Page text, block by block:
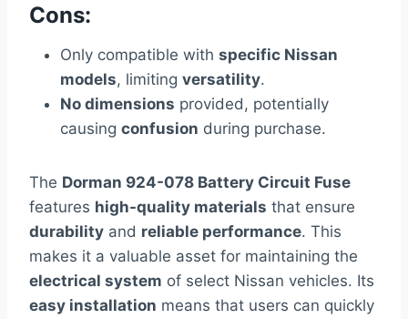
Cons:
Only compatible with specific Nissan
models, limiting versatility.
No dimensions provided, potentially
causing confusion during purchase.
The Dorman 924-078 Battery Circuit Fuse
features high-quality materials that ensure
durability and reliable performance. This
makes it a valuable asset for maintaining the
electrical system of select Nissan vehicles. Its
easy installation means that users can quickly